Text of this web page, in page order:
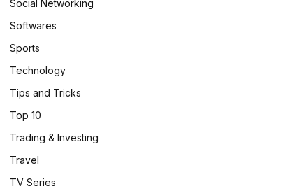
Social Networking
Softwares
Sports
Technology
Tips and Tricks
Top 10
Trading & Investing
Travel
TV Series